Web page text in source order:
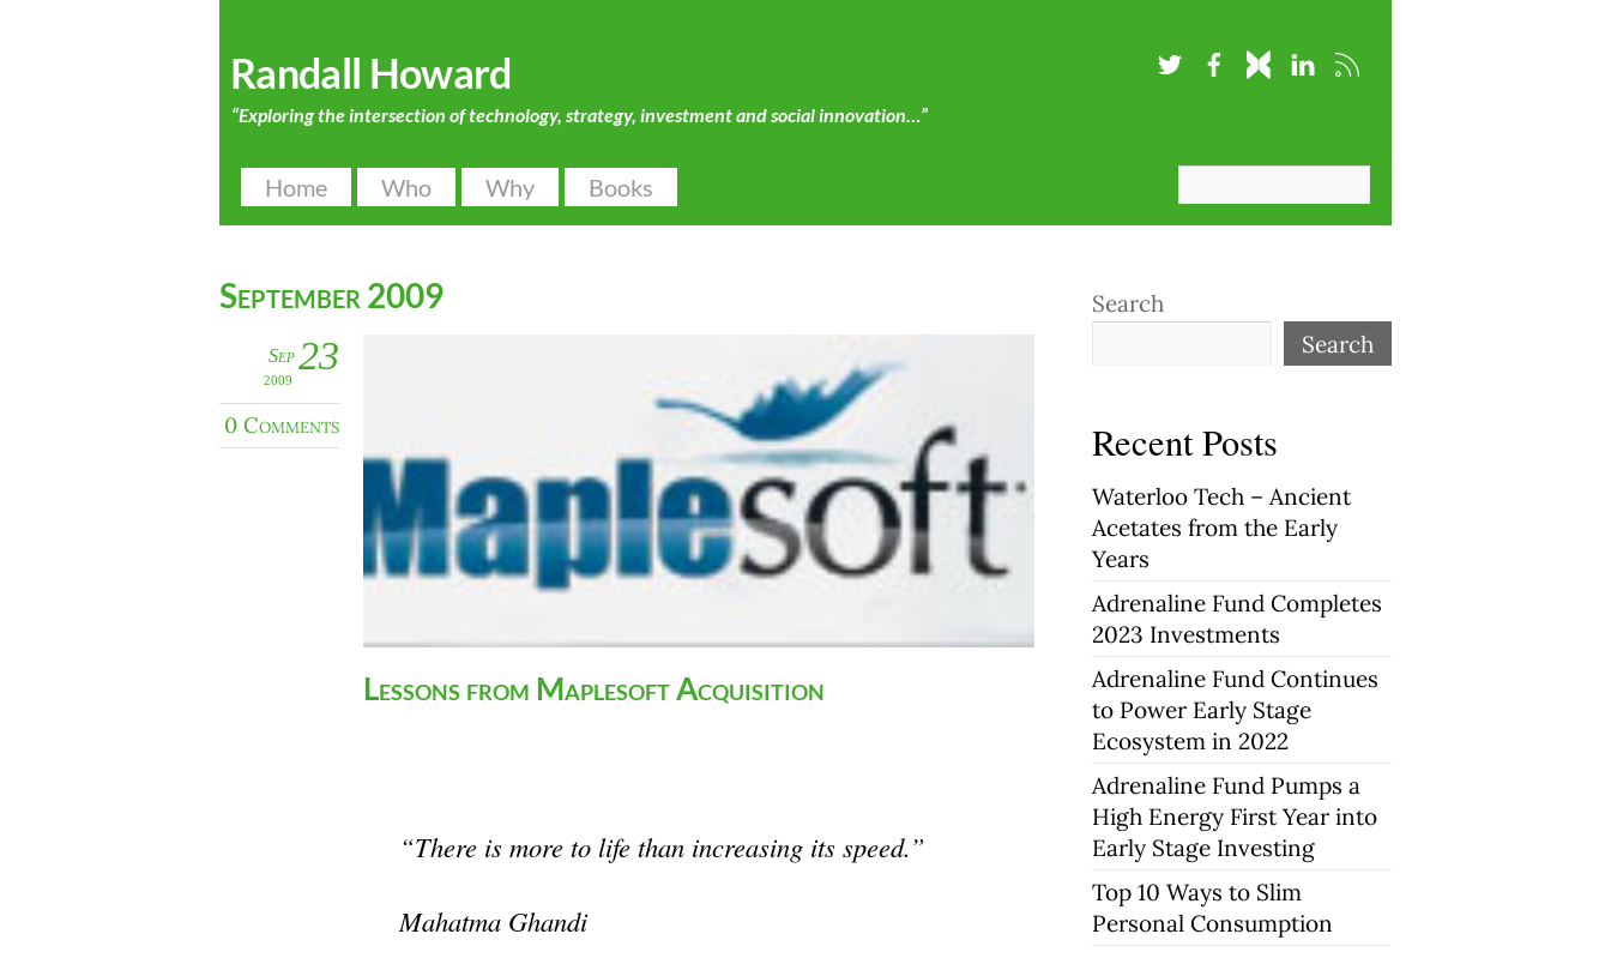
Randall Howard
“Exploring the intersection of technology, strategy, investment and social innovation…”
Home Who Why Books
September 2009
23
Sep
2009
0 Comments
Lessons from Maplesoft Acquisition
“There is more to life than increasing its speed.”
Mahatma Ghandi
Search
Search
Recent Posts
Waterloo Tech – Ancient
Acetates from the Early
Years
Adrenaline Fund Completes
2023 Investments
Adrenaline Fund Continues
to Power Early Stage
Ecosystem in 2022
Adrenaline Fund Pumps a
High Energy First Year into
Early Stage Investing
Top 10 Ways to Slim
Personal Consumption